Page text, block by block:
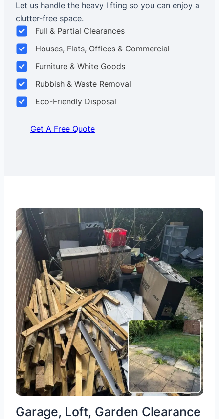
Let us handle the heavy lifting so you can enjoy a
clutter-free space.
Full & Partial Clearances
Houses, Flats, Offices & Commercial
Furniture & White Goods
Rubbish & Waste Removal
Eco-Friendly Disposal
Get A Free Quote
Garage, Loft, Garden Clearance